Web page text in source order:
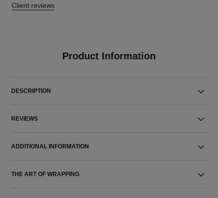
Client reviews
Product Information
DESCRIPTION
REVIEWS
ADDITIONAL INFORMATION
THE ART OF WRAPPING